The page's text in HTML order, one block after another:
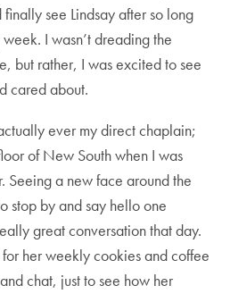
see Lindsay after so long
I wasn’t dreading the
but rather, I was excited to see
cared about.
ever my direct chaplain;
of New South when I was
Seeing a new face around the
stop by and say hello one
great conversation that day.
her weekly cookies and coffee
chat, just to see how her